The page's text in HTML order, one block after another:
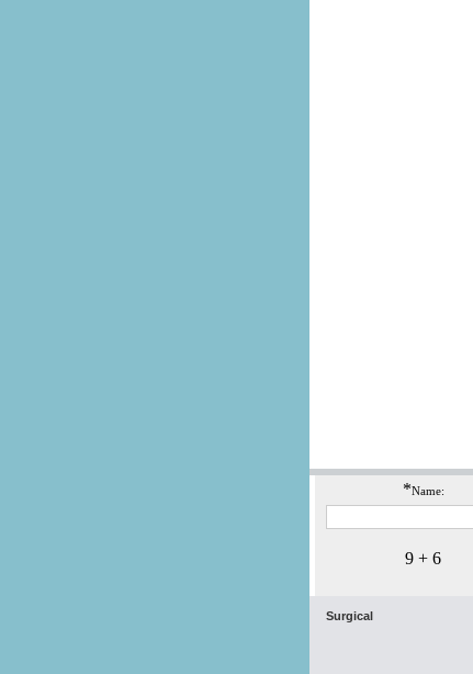
*Name:
9 + 6
Surgical